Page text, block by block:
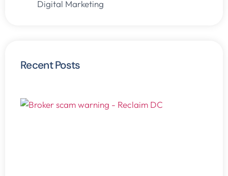
Digital Marketing
Recent Posts